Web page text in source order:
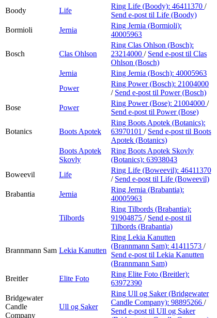
Boody
Life
Ring Life (Boody): 46411370 /
Send e-post til Life (Boody)
Bormioli
Jernia
Ring Jernia (Bormioli):
40005963
Bosch Clas Ohlson
Ring Clas Ohlson (Bosch):
23214000 / Send e-post til Clas
Ohlson (Bosch)
Jernia
Ring Jernia (Bosch): 40005963
Power
Ring Power (Bosch): 21004000
/ Send e-post til Power (Bosch)
Bose
Power
Ring Power (Bose): 21004000 /
Send e-post til Power (Bose)
Botanics Boots Apotek
Ring Boots Apotek (Botanics):
63970101 / Send e-post til Boots
Apotek (Botanics)
Boots Apotek
Skovly
Ring Boots Apotek Skovly
(Botanics): 63938043
Boweevil
Life
Ring Life (Boweevil): 46411370
/ Send e-post til Life (Boweevil)
Brabantia
Jernia
Ring Jernia (Brabantia):
40005963
Tilbords
Ring Tilbords (Brabantia):
91904875 / Send e-post til
Tilbords (Brabantia)
Brannmann Sam Lekia Kanutten
Ring Lekia Kanutten
(Brannmann Sam): 41411573 /
Send e-post til Lekia Kanutten
(Brannmann Sam)
Breitler
Elite Foto
Ring Elite Foto (Breitler):
63972390
Bridgewater
Candle
Company
Ull og Saker
Ring Ull og Saker (Bridgewater
Candle Company): 98895266 /
Send e-post til Ull og Saker